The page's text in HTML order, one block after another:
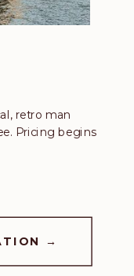
retro man
Pricing begins
→